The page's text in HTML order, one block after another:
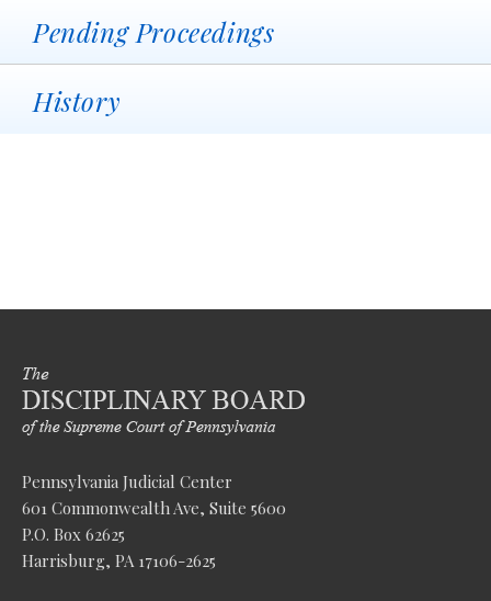
Pending Proceedings
History
Pennsylvania Judicial Center
601 Commonwealth Ave, Suite 5600
P.O. Box 62625
Harrisburg, PA 17106-2625